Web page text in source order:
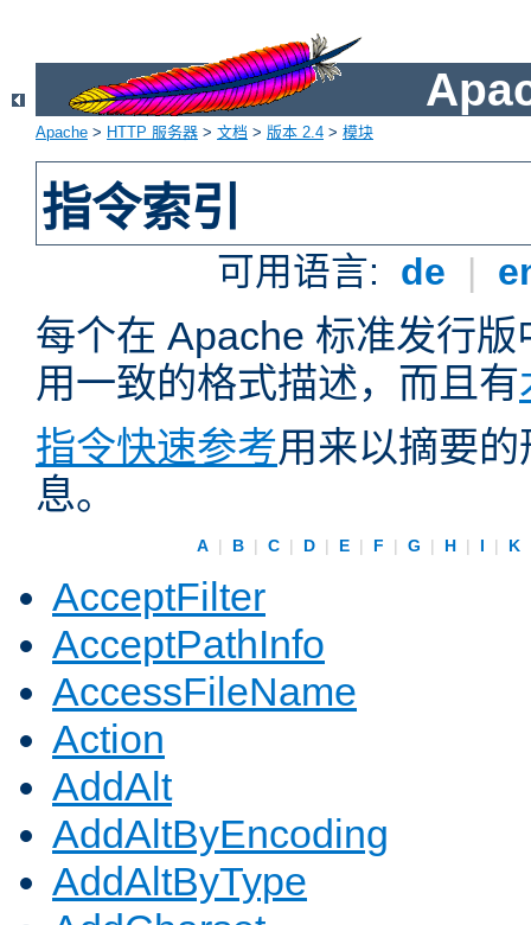
Apache > HTTP 服务器 > 文档 > 版本 2.4 > 模块
指令索引
可用语言: de |
每个在 Apache 标准发行
用一致的格式描述，而且有
指令快速参考用来以摘要
息。
A | B | C | D | E | F | G | H | I | K
AcceptFilter
AcceptPathInfo
AccessFileName
Action
AddAlt
AddAltByEncoding
AddAltByType